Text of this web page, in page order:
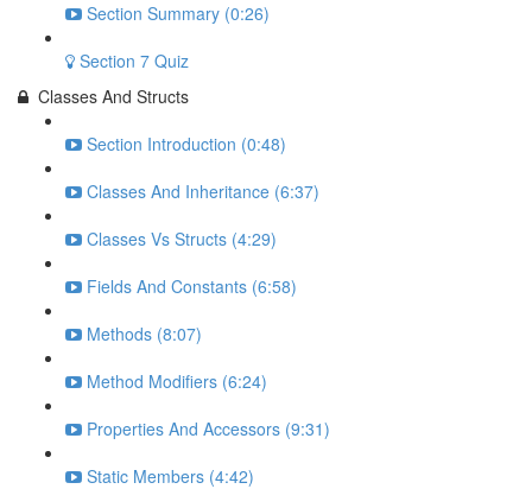
Section Summary (0:26)
Section 7 Quiz
Classes And Structs
Section Introduction (0:48)
Classes And Inheritance (6:37)
Classes Vs Structs (4:29)
Fields And Constants (6:58)
Methods (8:07)
Method Modifiers (6:24)
Properties And Accessors (9:31)
Static Members (4:42)